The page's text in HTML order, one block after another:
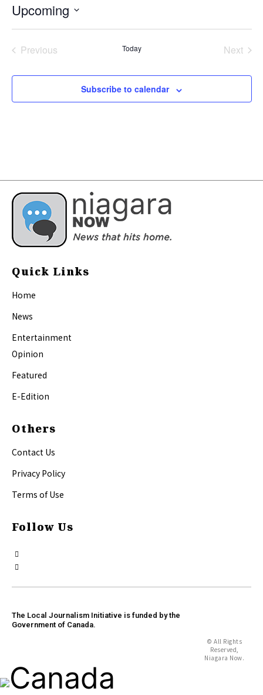
Upcoming
Select
date.
Previous
Today
Next
Subscribe to calendar
Quick Links
Home
News
Entertainment
Opinion
Featured
E-Edition
Others
Contact Us
Privacy Policy
Terms of Use
Follow Us
The Local Journalism Initiative is funded by the
Government of Canada.
© All Rights
Reserved,
Niagara Now.